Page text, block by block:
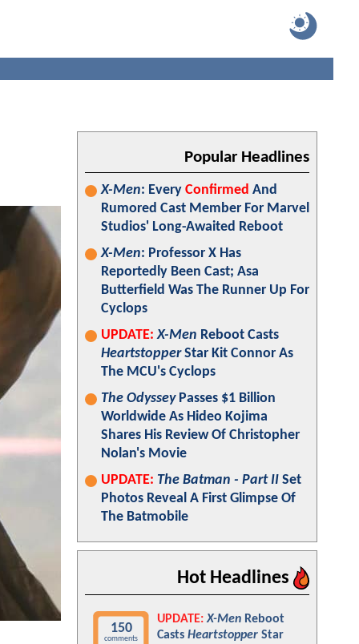
Popular Headlines
X-Men: Every Confirmed And
Rumored Cast Member For Marvel
Studios' Long-Awaited Reboot
X-Men: Professor X Has
Reportedly Been Cast; Asa
Butterfield Was The Runner Up For
Cyclops
UPDATE: X-Men Reboot Casts
HeartstopperStar Kit Connor As
The MCU's Cyclops
The OdysseyPasses $1 Billion
Worldwide As Hideo Kojima
Shares His Review Of Christopher
Nolan's Movie
UPDATE: The Batman - Part II Set
Photos Reveal A First Glimpse Of
The Batmobile
Hot Headlines
150
comments
UPDATE: X-Men Reboot
Casts Heartstopper Star